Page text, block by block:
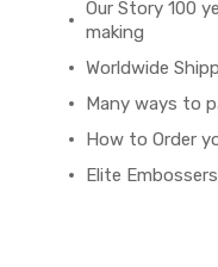
Our Story 100
making
Worldwide
Many ways to
How to Order
Elite